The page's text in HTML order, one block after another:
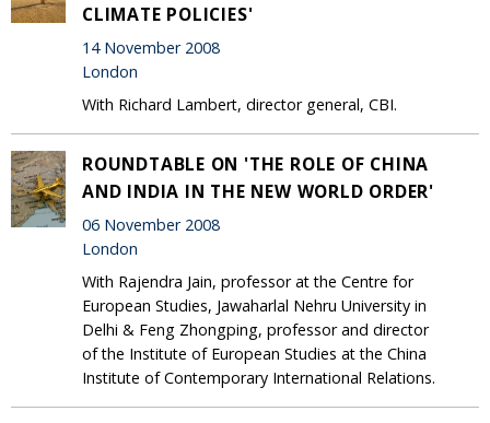
CLIMATE POLICIES'
14 November 2008
London
With Richard Lambert, director general, CBI.
ROUNDTABLE ON 'THE ROLE OF CHINA
AND INDIA IN THE NEW WORLD ORDER'
06 November 2008
London
With Rajendra Jain, professor at the Centre for
European Studies, Jawaharlal Nehru University in
Delhi & Feng Zhongping, professor and director
of the Institute of European Studies at the China
Institute of Contemporary International Relations.